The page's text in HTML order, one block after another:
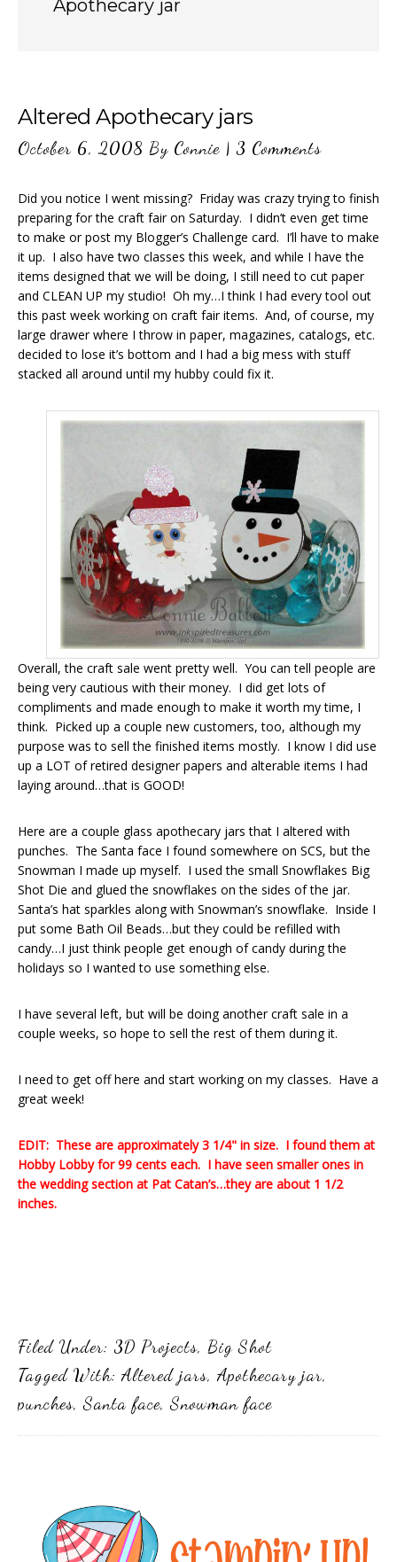
Apothecary jar
Altered Apothecary jars
October 6, 2008 By Connie | 3 Comments
Did you notice I went missing? Friday was crazy trying to finish
preparing for the craft fair on Saturday. I didn’t even get time
to make or post my Blogger’s Challenge card. I’ll have to make
it up. I also have two classes this week, and while I have the
items designed that we will be doing, I still need to cut paper
and CLEAN UP my studio! Oh my…I think I had every tool out
this past week working on craft fair items. And, of course, my
large drawer where I throw in paper, magazines, catalogs, etc.
decided to lose it’s bottom and I had a big mess with stuff
stacked all around until my hubby could fix it.
Overall, the craft sale went pretty well. You can tell people are
being very cautious with their money. I did get lots of
compliments and made enough to make it worth my time, I
think. Picked up a couple new customers, too, although my
purpose was to sell the finished items mostly. I know I did use
up a LOT of retired designer papers and alterable items I had
laying around…that is GOOD!
Here are a couple glass apothecary jars that I altered with
punches. The Santa face I found somewhere on SCS, but the
Snowman I made up myself. I used the small Snowflakes Big
Shot Die and glued the snowflakes on the sides of the jar.
Santa’s hat sparkles along with Snowman’s snowflake. Inside I
put some Bath Oil Beads…but they could be refilled with
candy…I just think people get enough of candy during the
holidays so I wanted to use something else.
I have several left, but will be doing another craft sale in a
couple weeks, so hope to sell the rest of them during it.
I need to get off here and start working on my classes. Have a
great week!
EDIT: These are approximately 3 1/4" in size. I found them at
Hobby Lobby for 99 cents each. I have seen smaller ones in
the wedding section at Pat Catan’s…they are about 1 1/2
inches.
Filed Under: 3D Projects, Big Shot
Tagged With:Altered jars,Apothecary jar,
punches,Santa face,Snowman face
Sidebar